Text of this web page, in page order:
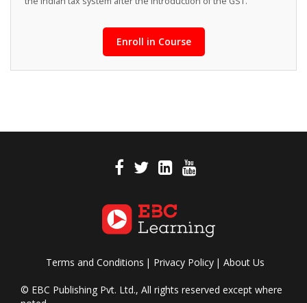
Enroll in Course
Terms and Conditions Privacy Policy About Us
© EBC Publishing Pvt. Ltd., All rights reserved except where